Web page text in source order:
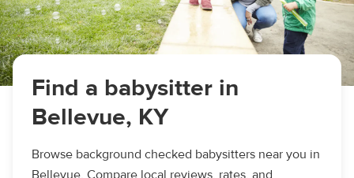
Find a babysitter in
Bellevue, KY
Browse background checked babysitters near you in
Bellevue. Compare local reviews, rates, and